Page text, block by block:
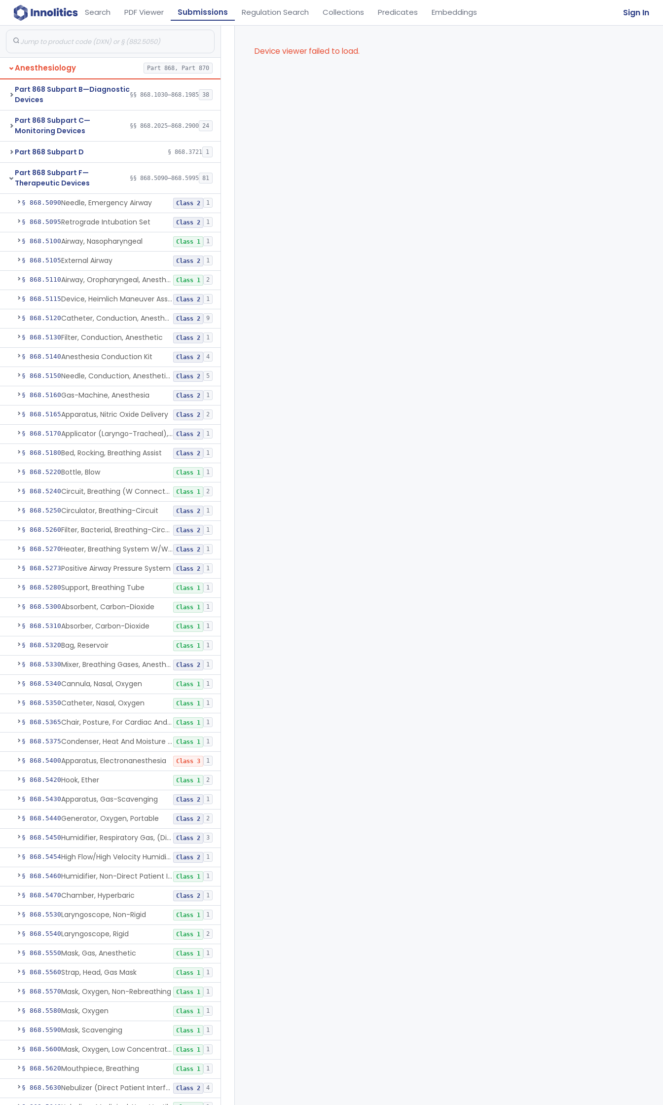
Search PDF Viewer Submissions Regulation Search Collections Predicates Embeddings Sign In
Anesthesiology Part 868, Part 870
Part 868 Subpart B—Diagnostic
Devices
§§ 868.1030–868.1985 38
Part 868 Subpart C—
Monitoring Devices
§§ 868.2025–868.2900 24
Part 868 Subpart D § 868.3721 1
Part 868 Subpart F—
Therapeutic Devices
§§ 868.5090–868.5995 81
§ 868.5090Needle, Emergency Airway Class 2 1
§ 868.5095Retrograde Intubation Set Class 2 1
§ 868.5100Airway, Nasopharyngeal Class 1 1
§ 868.5105External Airway Class 2 1
§ 868.5110 Airway, Oropharyngeal, Anesthesiology Class 1 2
§ 868.5115 Device, Heimlich Maneuver Assist Class 2 1
§ 868.5120 Catheter, Conduction, Anesthetic Class 2 9
§ 868.5130Filter, Conduction, Anesthetic Class 2 1
§ 868.5140Anesthesia Conduction Kit Class 2 4
§ 868.5150 Needle, Conduction, Anesthetic (W/Wo Introducer) Class 2 5
§ 868.5160Gas-Machine, Anesthesia Class 2 1
§ 868.5165Apparatus, Nitric Oxide Delivery Class 2 2
§ 868.5170 Applicator (Laryngo-Tracheal), Topical Anesthesia Class 2 1
§ 868.5180Bed, Rocking, Breathing Assist Class 2 1
§ 868.5220Bottle, Blow Class 1 1
§ 868.5240 Circuit, Breathing (W Connector, Adaptor, Y Piece) Class 1 2
§ 868.5250Circulator, Breathing-Circuit Class 2 1
§ 868.5260 Filter, Bacterial, Breathing-Circuit Class 2 1
§ 868.5270 Heater, Breathing System W/Wo Controller (Not Humidifier Or Nebulizer Class 2 1
§ 868.5273Positive Airway Pressure System Class 2 1
§ 868.5280Support, Breathing Tube Class 1 1
§ 868.5300Absorbent, Carbon-Dioxide Class 1 1
§ 868.5310Absorber, Carbon-Dioxide Class 1 1
§ 868.5320Bag, Reservoir Class 1 1
§ 868.5330 Mixer, Breathing Gases, Anesthesia Inhalation Class 2 1
§ 868.5340Cannula, Nasal, Oxygen Class 1 1
§ 868.5350Catheter, Nasal, Oxygen Class 1 1
§ 868.5365 Chair, Posture, For Cardiac And Pulmonary Treatment Class 1 1
§ 868.5375 Condenser, Heat And Moisture (Artificial Nose) Class 1 1
§ 868.5400Apparatus, Electronanesthesia Class 3 1
§ 868.5420Hook, Ether Class 1 2
§ 868.5430Apparatus, Gas-Scavenging Class 2 1
§ 868.5440Generator, Oxygen, Portable Class 2 2
§ 868.5450 Humidifier, Respiratory Gas, (Direct Patient Interface) Class 2 3
§ 868.5454 High Flow/High Velocity Humidified Oxygen Delivery Device Class 2 1
§ 868.5460 Humidifier, Non-Direct Patient Interface (Home-Use) Class 1 1
§ 868.5470Chamber, Hyperbaric Class 2 1
§ 868.5530Laryngoscope, Non-Rigid Class 1 1
§ 868.5540Laryngoscope, Rigid Class 1 2
§ 868.5550Mask, Gas, Anesthetic Class 1 1
§ 868.5560Strap, Head, Gas Mask Class 1 1
§ 868.5570Mask, Oxygen, Non-Rebreathing Class 1 1
§ 868.5580Mask, Oxygen Class 1 1
§ 868.5590Mask, Scavenging Class 1 1
§ 868.5600 Mask, Oxygen, Low Concentration, Venturi Class 1 1
§ 868.5620Mouthpiece, Breathing Class 1 1
§ 868.5630 Nebulizer (Direct Patient Interface) Class 2 4
Device viewer failed to load.